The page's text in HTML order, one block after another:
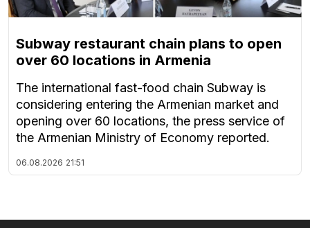
Subway restaurant chain plans to open
over 60 locations in Armenia
The international fast-food chain Subway is
considering entering the Armenian market and
opening over 60 locations, the press service of
the Armenian Ministry of Economy reported.
06.08.2026 21:51